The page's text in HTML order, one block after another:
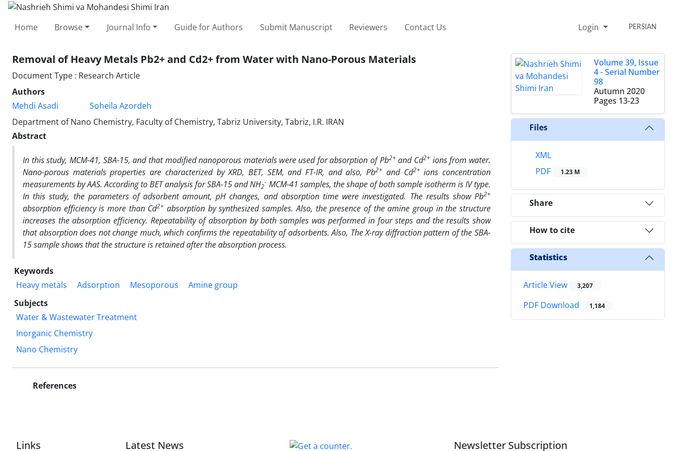
Home Browse Journal Info Guide for Authors Submit Manuscript Reviewers Contact Us Login PERSIAN
Removal of Heavy Metals Pb2+ and Cd2+ from Water with Nano-Porous Materials
Document Type : Research Article
Authors
Mehdi Asadi
Soheila Azordeh
Department of Nano Chemistry, Faculty of Chemistry, Tabriz University, Tabriz, I.R. IRAN
Abstract
In this study, MCM-41, SBA-15, and that modified nanoporous materials were used for absorption of Pb2+and Cd2+ ions from water.
Nano-porous materials properties are characterized by XRD, BET, SEM, and FT-IR, and also, Pb2+ and Cd2+ions concentration
measurements by AAS. According to BET analysis for SBA-15 and NH2
- MCM-41 samples, the shape of both sample isotherm is IV type.
In this study, the parameters of adsorbent amount, pH changes, and absorption time were investigated. The results show Pb2+
absorption efficiency is more than Cd2+ absorption by synthesized samples. Also, the presence of the amine group in the structure
increases the absorption efficiency. Repeatability of absorption by both samples was performed in four steps and the results show
that absorption does not change much, which confirms the repeatability of adsorbents. Also, The X-ray diffraction pattern of the SBA-
15 sample shows that the structure is retained after the absorption process.
Keywords
Heavy metals
Adsorption Mesoporous
Amine group
Subjects
Water & Wastewater Treatment
Inorganic Chemistry
Nano Chemistry
References
Volume 39, Issue
4 - Serial Number
98
Autumn 2020
Pages 13-23
Files
XML
PDF
1.23 M
Share
How to cite
Statistics
Article View 3,207
PDF Download 1,184
Links Latest News Newsletter Subscription